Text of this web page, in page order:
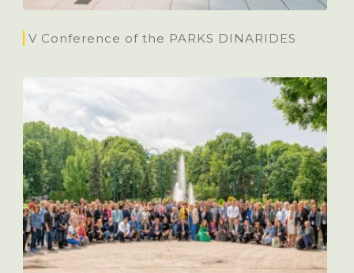
V Conference of the PARKS DINARIDES